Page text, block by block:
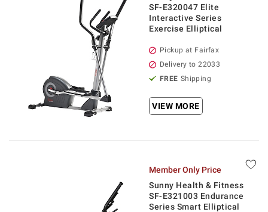
SF-E320047 Elite
Interactive Series
Exercise Elliptical
Pickup at Fairfax
Delivery to 22033
FREE Shipping
VIEW MORE
Member Only Price
Sunny Health & Fitness
SF-E321003 Endurance
Series Smart Elliptical